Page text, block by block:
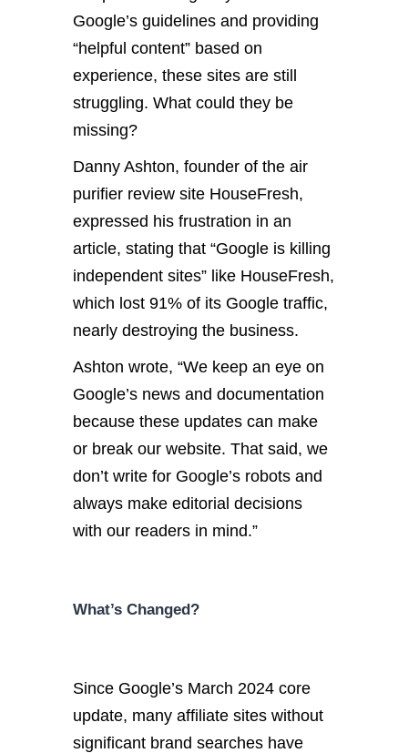
Google’s guidelines and providing
“helpful content” based on
experience, these sites are still
struggling. What could they be
missing?
Danny Ashton, founder of the air
purifier review site HouseFresh,
expressed his frustration in an
article, stating that “Google is killing
independent sites” like HouseFresh,
which lost 91% of its Google traffic,
nearly destroying the business.
Ashton wrote, “We keep an eye on
Google’s news and documentation
because these updates can make
or break our website. That said, we
don’t write for Google’s robots and
always make editorial decisions
with our readers in mind.”
What’s Changed?
Since Google’s March 2024 core
update, many affiliate sites without
significant brand searches have